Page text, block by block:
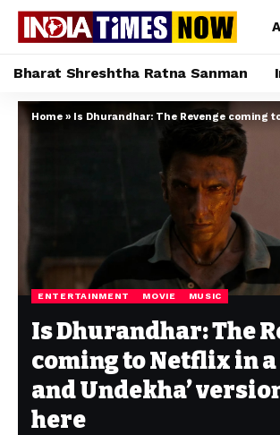
Bharat Shreshtha Ratna Sanman
Home » Is Dhurandhar: The Revenge coming to Netflix in a ‘Raw and
ENTERTAINMENT MOVIE MUSIC
Is Dhurandhar: The
coming to Netflix in a
and Undekha’
here